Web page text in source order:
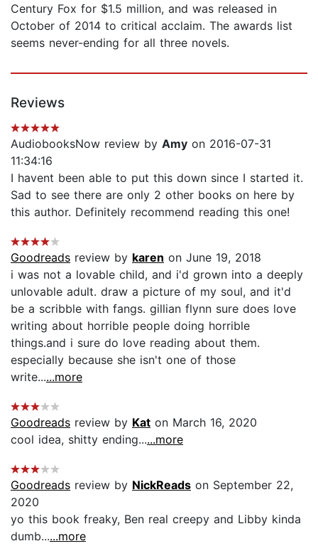
Century Fox for $1.5 million, and was released in
October of 2014 to critical acclaim. The awards list
seems never-ending for all three novels.
Reviews
AudiobooksNow review by Amy on 2016-07-31
11:34:16
I havent been able to put this down since I started it.
Sad to see there are only 2 other books on here by
this author. Definitely recommend reading this one!
Goodreads review by karen on June 19, 2018
i was not a lovable child, and i'd grown into a deeply
unlovable adult. draw a picture of my soul, and it'd
be a scribble with fangs. gillian flynn sure does love
writing about horrible people doing horrible
things.and i sure do love reading about them.
especially because she isn't one of those
write......more
Goodreads review by Kat on March 16, 2020
cool idea, shitty ending......more
Goodreads review by NickReads on September 22,
2020
yo this book freaky, Ben real creepy and Libby kinda
dumb......more